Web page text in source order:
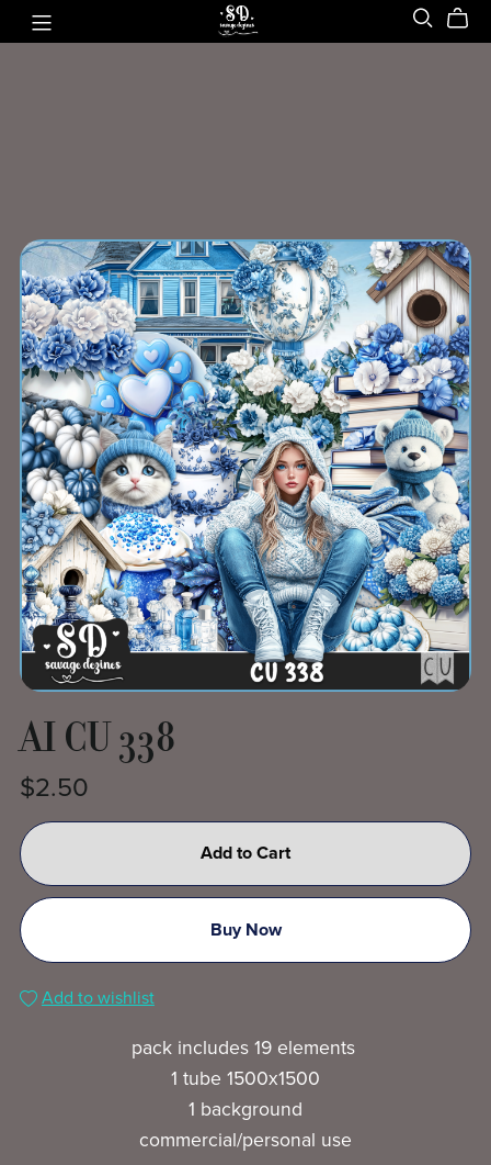
AI CU 338
$2.50
Add to Cart
Buy Now
Add to wishlist
pack includes 19 elements
1 tube 1500x1500
1 background
commercial/personal use